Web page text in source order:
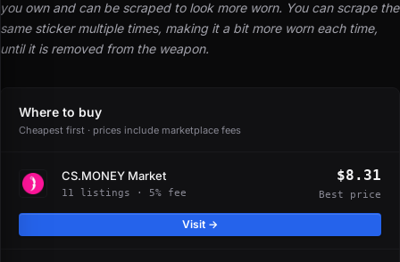
you own and can be scraped to look more worn. You can scrape the
same sticker multiple times, making it a bit more worn each time,
until it is removed from the weapon.
Where to buy
Cheapest first · prices include marketplace fees
CS.MONEY Market
11 listings · 5% fee
$8.31
Best price
Visit →